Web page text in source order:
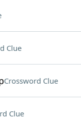
Clue
Crossword Clue
Clue